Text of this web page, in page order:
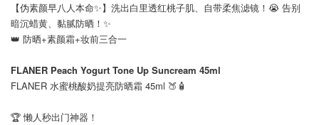
【伪素颜早八人本命✨】洗出白里透红桃子肌、自带柔焦滤镜！😭 告别
暗沉蜡黄、黏腻防晒！✨
👑 防晒+素颜霜+妆前三合一
FLANER Peach Yogurt Tone Up Suncream 45ml
FLANER 水蜜桃酸奶提亮防晒霜 45ml 🍑🧴
🏆 懒人秒出门神器！